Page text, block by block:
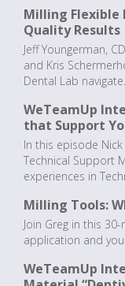
Milling Flexible
Quality Results
Jeff Youngerman,
and Kris
Dental Lab
WeTeamUp
that Support
In this episode Nick
Technical Support
experiences in
Milling Tools:
Join Greg in this
application and
WeTeamUp